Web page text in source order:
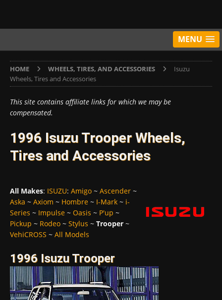
MENU
HOME WHEELS, TIRES, AND ACCESSORIES
Isuzu
Wheels, Tires and Accessories
This site contains affiliate links for which we may be
compensated.
1996 Isuzu Trooper Wheels,
Tires and Accessories
All Makes: ISUZU: Amigo ~ Ascender ~
Aska ~ Axiom ~ Hombre ~ I-Mark ~ i-
Series ~ Impulse ~ Oasis ~ P'up ~
Pickup ~ Rodeo ~ Stylus ~ Trooper ~
VehiCROSS ~ All Models
1996 Isuzu Trooper